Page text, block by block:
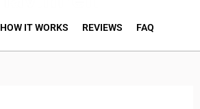
HOW IT WORKS REVIEWS FAQ